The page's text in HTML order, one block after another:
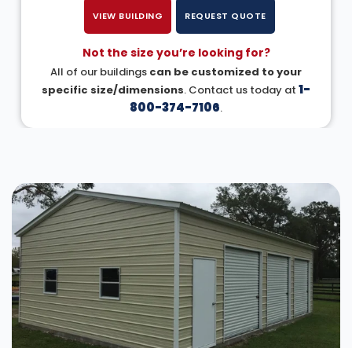
VIEW BUILDING REQUEST QUOTE
Not the size you’re looking for?
All of our buildings can be customized to your
specific size/dimensions. Contact us today at 1-
800-374-7106.